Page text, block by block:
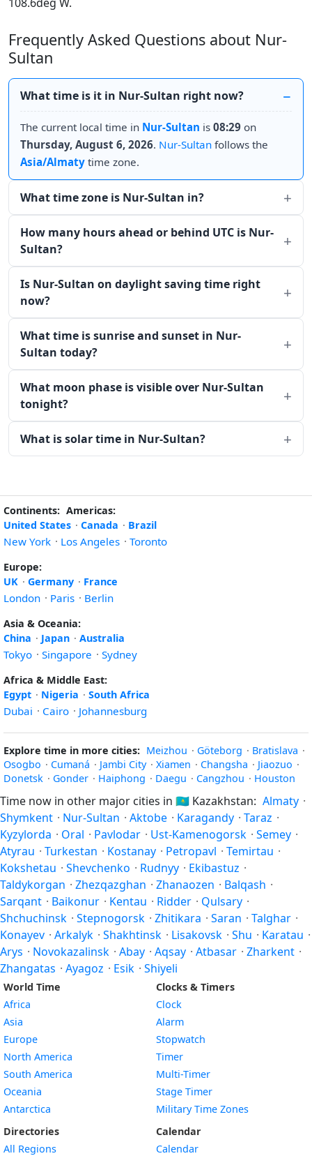
Frequently Asked Questions about Nur-
Sultan
What time is it in Nur-Sultan right now?
The current local time in Nur-Sultan is 08:29 on
Thursday, August 6, 2026. Nur-Sultan follows the
Asia/Almaty time zone.
What time zone is Nur-Sultan in?
How many hours ahead or behind UTC is Nur-
Sultan?
Is Nur-Sultan on daylight saving time right
now?
What time is sunrise and sunset in Nur-
Sultan today?
What moon phase is visible over Nur-Sultan
tonight?
What is solar time in Nur-Sultan?
Continents: Americas:
United States · Canada · Brazil
New York · Los Angeles · Toronto
Europe:
UK · Germany · France
London · Paris · Berlin
Asia & Oceania:
China · Japan · Australia
Tokyo · Singapore · Sydney
Africa & Middle East:
Egypt · Nigeria · South Africa
Dubai · Cairo · Johannesburg
Explore time in more cities: Meizhou · Göteborg · Bratislava ·
Osogbo · Cumaná · Jambi City · Xiamen · Changsha · Jiaozuo ·
Donetsk · Gonder · Haiphong · Daegu · Cangzhou · Houston
Time now in other major cities in 🇰🇿 Kazakhstan: Almaty ·
Shymkent · Nur-Sultan · Aktobe · Karagandy · Taraz ·
Kyzylorda · Oral · Pavlodar · Ust-Kamenogorsk · Semey ·
Atyrau · Turkestan · Kostanay · Petropavl · Temirtau ·
Kokshetau · Shevchenko · Rudnyy · Ekibastuz ·
Taldykorgan · Zhezqazghan · Zhanaozen · Balqash ·
Sarqant · Baikonur · Kentau · Ridder · Qulsary ·
Shchuchinsk · Stepnogorsk · Zhitikara · Saran · Talghar ·
Konayev · Arkalyk · Shakhtinsk · Lisakovsk · Shu · Karatau ·
Arys · Novokazalinsk · Abay · Aqsay · Atbasar · Zharkent ·
Zhangatas · Ayagoz · Esik · Shiyeli
World Time
Africa
Asia
Europe
North America
South America
Oceania
Antarctica
Directories
All Regions
Clocks & Timers
Clock
Alarm
Stopwatch
Timer
Multi-Timer
Stage Timer
Military Time Zones
Calendar
Calendar